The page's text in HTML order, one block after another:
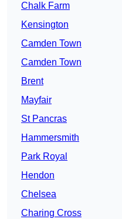
Chalk Farm
Kensington
Camden Town
Camden Town
Brent
Mayfair
St Pancras
Hammersmith
Park Royal
Hendon
Chelsea
Charing Cross